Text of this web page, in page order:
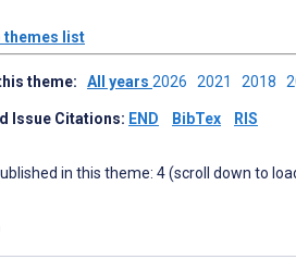
themes list
theme: All years 2026 2021 2018
Issue Citations: END BibTex RIS
in this theme: 4 (scroll down to